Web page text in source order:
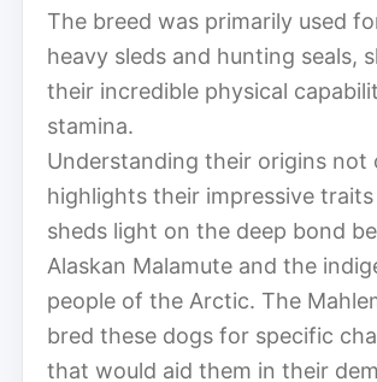
The breed was primarily used
heavy sleds and hunting seals,
their incredible physical
stamina.
Understanding their origins not
highlights their impressive
sheds light on the deep bond
Alaskan Malamute and the
people of the Arctic. The
bred these dogs for specific
that would aid them in their